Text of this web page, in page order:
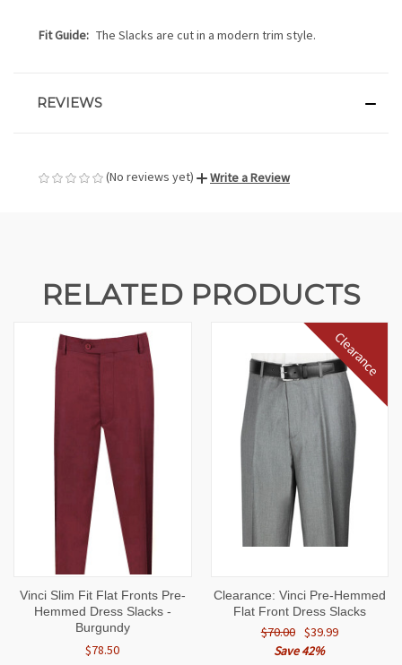
Fit Guide: The Slacks are cut in a modern trim style.
REVIEWS
(No reviews yet) Write a Review
RELATED PRODUCTS
Vinci Slim Fit Flat Fronts Pre-
Hemmed Dress Slacks -
Burgundy
$78.50
Clearance
Clearance: Vinci Pre-Hemmed
Flat Front Dress Slacks
$70.00 $39.99
Save 42%